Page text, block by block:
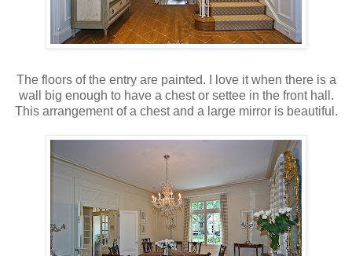
The floors of the entry are painted. I love it when there is a
wall big enough to have a chest or settee in the front hall.
This arrangement of a chest and a large mirror is beautiful.